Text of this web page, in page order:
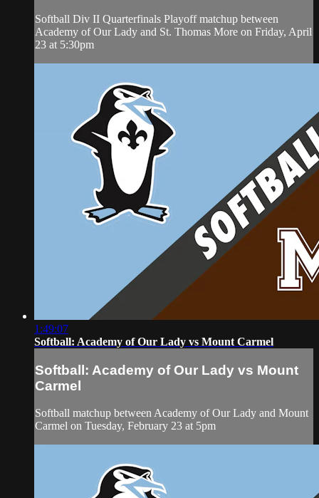
Softball Div II Quarterfinals Playoff matchup between
Academy of Our Lady and St. Thomas More on Friday, April
23 at 5:30pm
1:49:07
Softball: Academy of Our Lady vs Mount Carmel
Softball: Academy of Our Lady vs Mount
Carmel
Softball matchup between Academy of Our Lady and Mount
Carmel on Tuesday, February 23 at 5pm